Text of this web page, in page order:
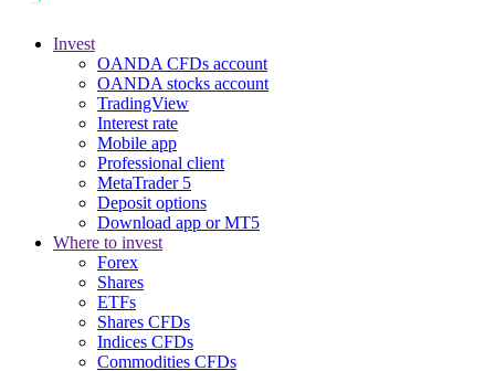
Invest
OANDA CFDs account
OANDA stocks account
TradingView
Interest rate
Mobile app
Professional client
MetaTrader 5
Deposit options
Download app or MT5
Where to invest
Forex
Shares
ETFs
Shares CFDs
Indices CFDs
Commodities CFDs